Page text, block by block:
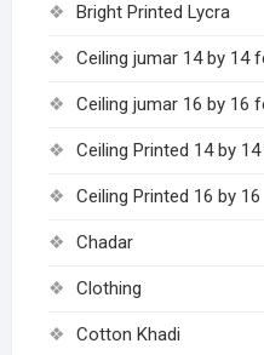
Bright Printed Lycra
Ceiling jumar 14 by 14
Ceiling jumar 16 by 16
Ceiling Printed 14 by
Ceiling Printed 16 by 16
Chadar
Clothing
Cotton Khadi